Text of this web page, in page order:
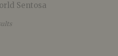
Sentosa